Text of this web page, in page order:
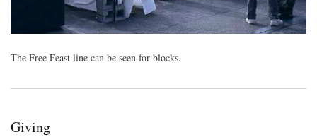
The Free Feast line can be seen for blocks.
Giving